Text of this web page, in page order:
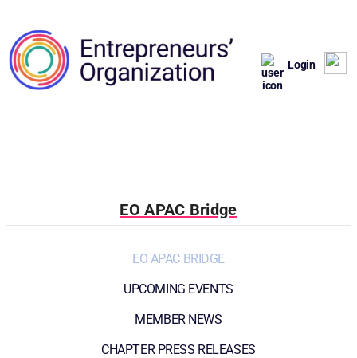
Login
EO APAC Bridge
EO APAC BRIDGE
UPCOMING EVENTS
MEMBER NEWS
CHAPTER PRESS RELEASES